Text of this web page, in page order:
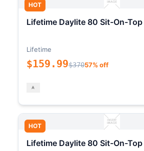
HOT
Lifetime Daylite 80 Sit-On-Top
Lifetime
$159.99$37057% off
HOT
Lifetime Daylite 80 Sit-On-Top